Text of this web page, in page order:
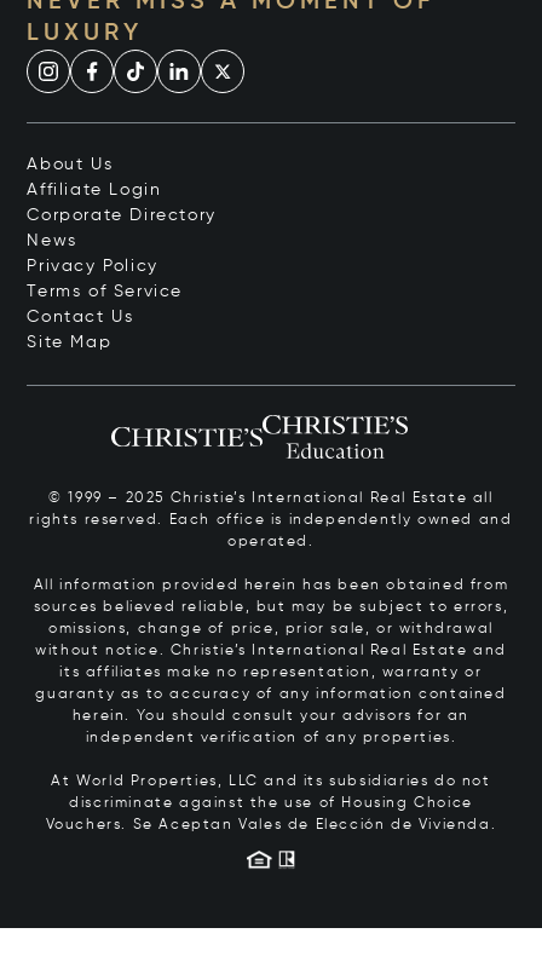
LUXURY
About Us
Affiliate Login
Corporate Directory
News
Privacy Policy
Terms of Service
Contact Us
Site Map
© 1999 – 2025 Christie’s International Real Estate all
rights reserved. Each office is independently owned and
operated.
All information provided herein has been obtained from
sources believed reliable, but may be subject to errors,
omissions, change of price, prior sale, or withdrawal
without notice. Christie’s International Real Estate and
its affiliates make no representation, warranty or
guaranty as to accuracy of any information contained
herein. You should consult your advisors for an
independent verification of any properties.
At World Properties, LLC and its subsidiaries do not
discriminate against the use of Housing Choice
Vouchers. Se Aceptan Vales de Elección de Vivienda.